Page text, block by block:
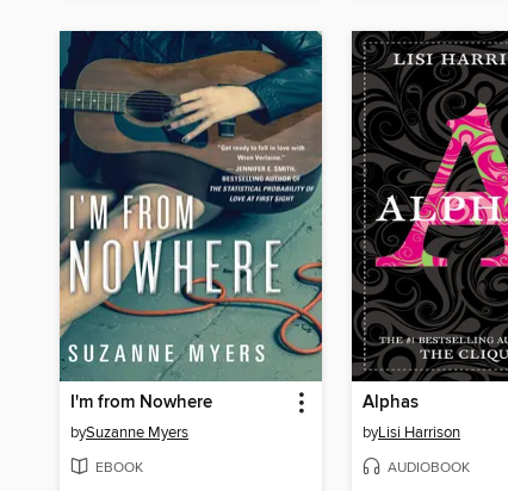
I'm from Nowhere
bySuzanne Myers
EBOOK
Alphas
byLisi Harrison
AUDIOBOOK